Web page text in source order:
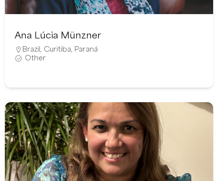
Ana Lúcia Münzner
Brazil Curitiba Paraná
Other